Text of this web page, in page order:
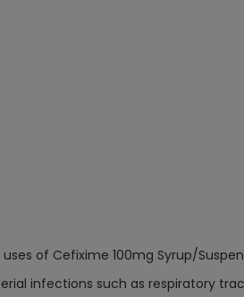
of Cefixime 100mg Syrup/
infections such as respiratory